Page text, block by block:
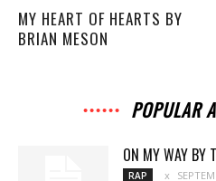
MY HEART OF HEARTS BY
BRIAN MESON
POPULAR
ON MY WAY BY
RAP